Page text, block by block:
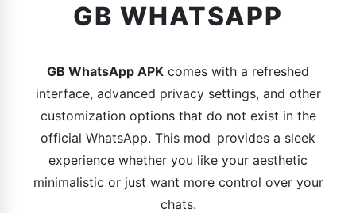
GB WHATSAPP
GB WhatsApp APK comes with a refreshed
interface, advanced privacy settings, and other
customization options that do not exist in the
official WhatsApp. This mod provides a sleek
experience whether you like your aesthetic
minimalistic or just want more control over your
chats.